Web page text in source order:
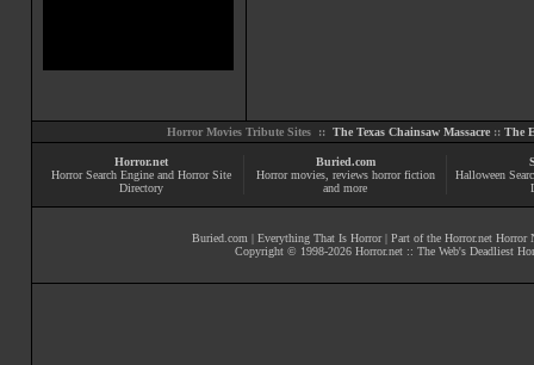
Horror Movies Tribute Sites :: The Texas Chainsaw Massacre :: The
Horror.net
Horror Search Engine and Horror Site
Directory
Buried.com
Horror movies, reviews horror fiction
and more
Halloween
Buried.com | Everything That Is Horror| Part of the Horror.net Horror
Copyright © 1998-2026 Horror.net :: The Web's Deadliest